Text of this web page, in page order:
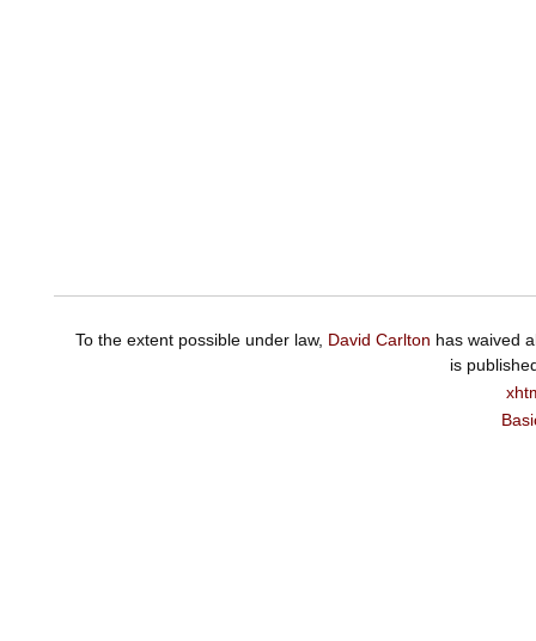
To the extent possible under law, David Carlton has waived
is